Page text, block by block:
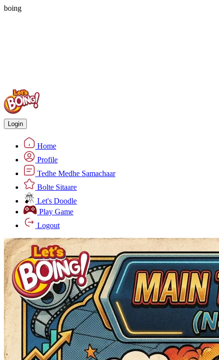
boing
Login
Home
Profile
Tedhe Medhe Samachaar
Bolte Sitaare
Let's Doodle
Play Game
Logout